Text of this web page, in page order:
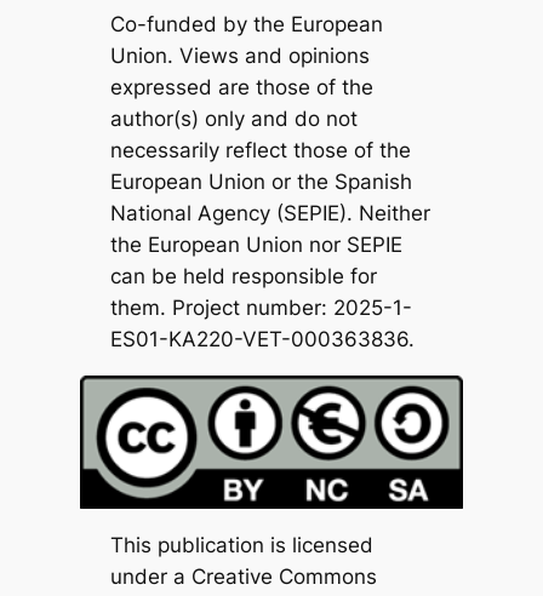
Co-funded by the European
Union. Views and opinions
expressed are those of the
author(s) only and do not
necessarily reflect those of the
European Union or the Spanish
National Agency (SEPIE). Neither
the European Union nor SEPIE
can be held responsible for
them. Project number: 2025-1-
ES01-KA220-VET-000363836.
This publication is licensed
under a Creative Commons